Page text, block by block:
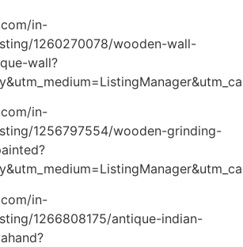
in-
1260270078/wooden-wall-
wall?
in-
1256797554/wooden-grinding-
in-
1266808175/antique-indian-